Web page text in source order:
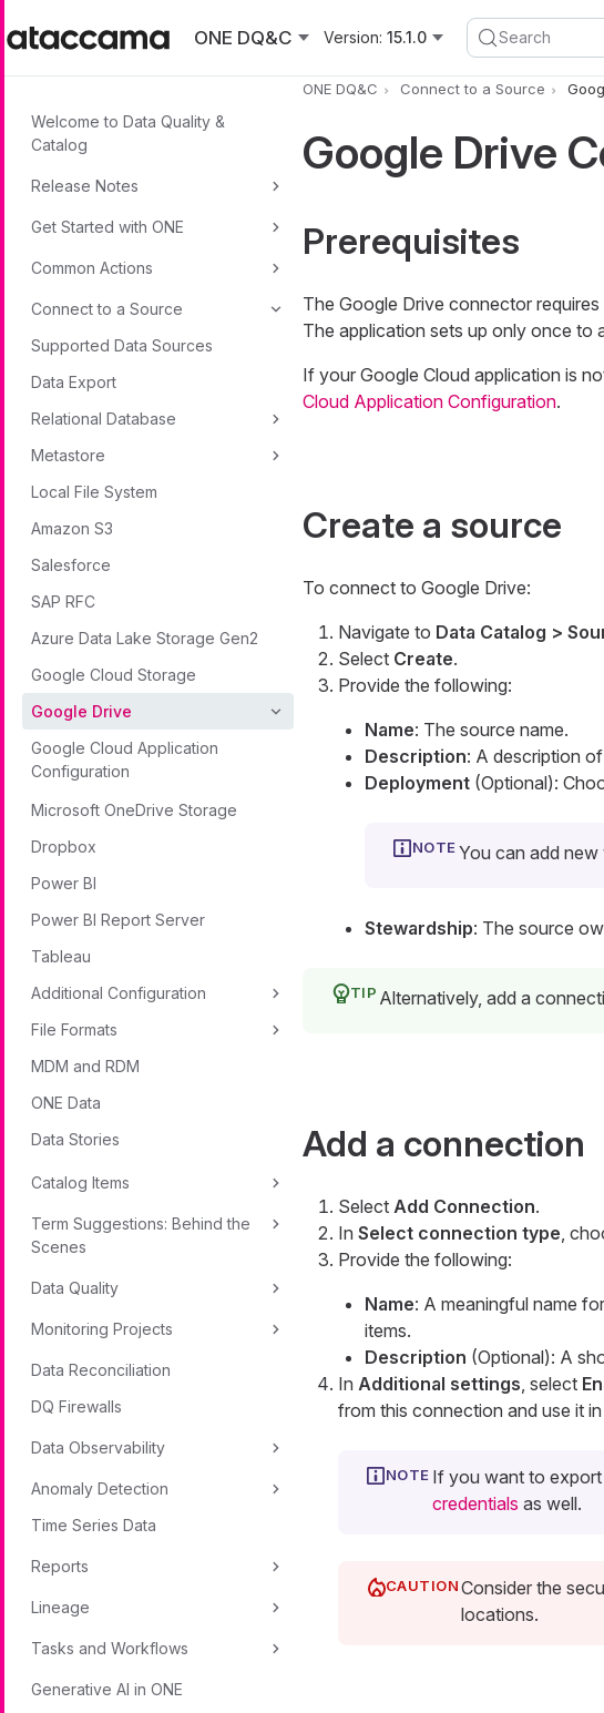
ONE DQ&C
Version: 15.1.0 Search
Welcome to Data Quality &
Catalog
Release Notes
Get Started with ONE
Common Actions
Connect to a Source
Supported Data Sources
Data Export
Relational Database
Metastore
Local File System
Amazon S3
Salesforce
SAP RFC
Azure Data Lake Storage Gen2
Google Cloud Storage
Google Drive
Google Cloud Application
Configuration
Microsoft OneDrive Storage
Dropbox
Power BI
Power BI Report Server
Tableau
Additional Configuration
File Formats
MDM and RDM
ONE Data
Data Stories
Catalog Items
Term Suggestions: Behind the
Scenes
Data Quality
Monitoring Projects
Data Reconciliation
DQ Firewalls
Data Observability
Anomaly Detection
Time Series Data
Reports
Lineage
Tasks and Workflows
Generative AI in ONE
ONE DQ&C Connect to a Source
Google Drive
Prerequisites
The Google Drive connector
The application sets up only once to
If your Google Cloud application is
Cloud Application Configuration.
Create a source
To connect to Google Drive:
Navigate to Data Catalog >
Select Create.
Provide the following:
Name: The source name.
Description: A description
Deployment(Optional):
You can add new
Stewardship: The source
Alternatively, add a
Add a connection
Select Add Connection.
In Select connection type,
Provide the following:
Name: A meaningful name
items.
Description (Optional): A
In Additional settings, select
from this connection and use it
If you want to
credentials as well.
Consider the
locations.